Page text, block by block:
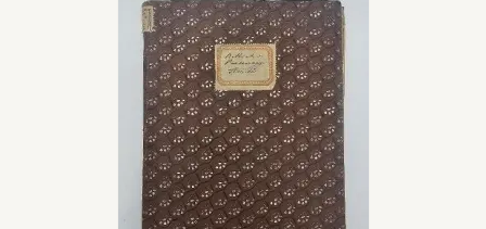
Opt-out preferences
Refund and Returns Policy